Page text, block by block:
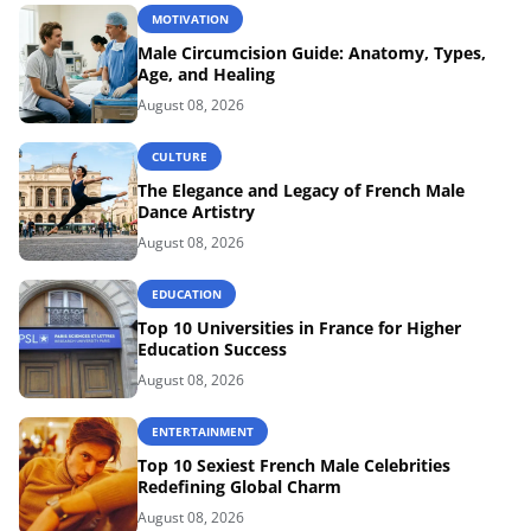
MOTIVATION
Male Circumcision Guide: Anatomy, Types,
Age, and Healing
August 08, 2026
CULTURE
The Elegance and Legacy of French Male
Dance Artistry
August 08, 2026
EDUCATION
Top 10 Universities in France for Higher
Education Success
August 08, 2026
ENTERTAINMENT
Top 10 Sexiest French Male Celebrities
Redefining Global Charm
August 08, 2026